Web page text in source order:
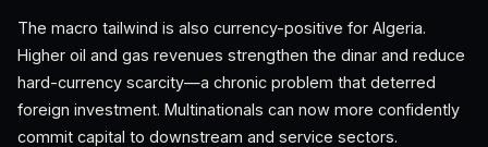
The macro tailwind is also currency-positive for Algeria.
Higher oil and gas revenues strengthen the dinar and reduce
hard-currency scarcity—a chronic problem that deterred
foreign investment. Multinationals can now more confidently
commit capital to downstream and service sectors.